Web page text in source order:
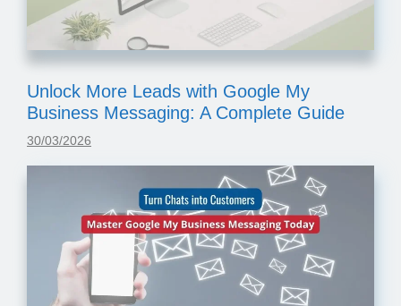
Unlock More Leads with Google My
Business Messaging: A Complete Guide
30/03/2026